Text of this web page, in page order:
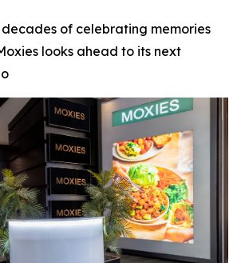
of celebrating memories
looks ahead to its next